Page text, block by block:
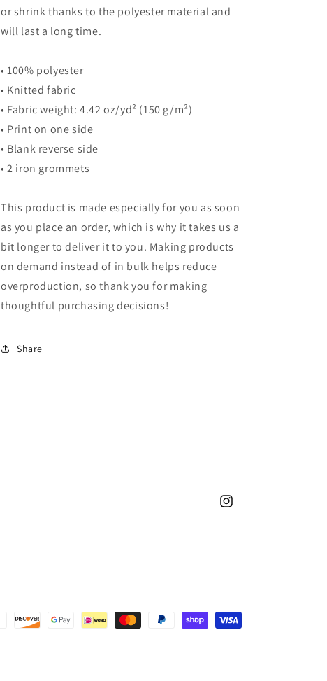
or shrink thanks to the polyester material and
will last a long time.
• 100% polyester
• Knitted fabric
• Fabric weight: 4.42 oz/yd² (150 g/m²)
• Print on one side
• Blank reverse side
• 2 iron grommets
This product is made especially for you as soon
as you place an order, which is why it takes us a
bit longer to deliver it to you. Making products
on demand instead of in bulk helps reduce
overproduction, so thank you for making
thoughtful purchasing decisions!
Share
Instagram